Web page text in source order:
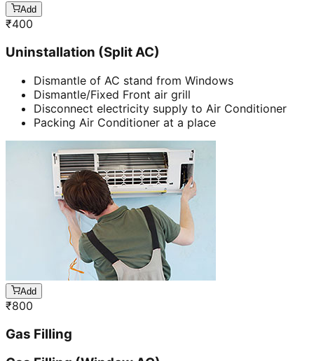
Add
₹400
Uninstallation (Split AC)
Dismantle of AC stand from Windows
Dismantle/Fixed Front air grill
Disconnect electricity supply to Air Conditioner
Packing Air Conditioner at a place
Add
₹800
Gas Filling